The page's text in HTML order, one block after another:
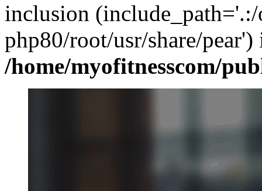
inclusion (include_path='.:/
php80/root/usr/share/pear')
/home/myofitnesscom/